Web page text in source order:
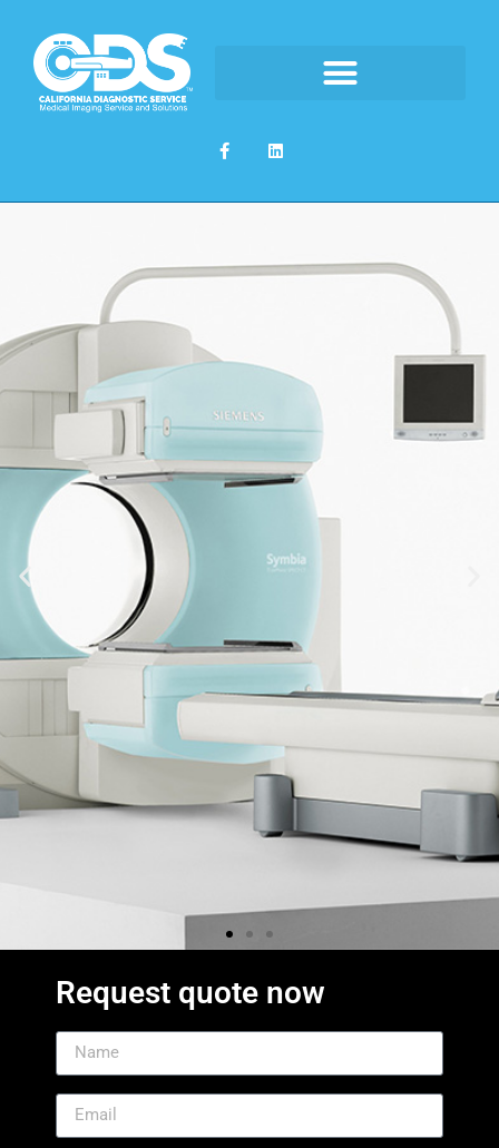
California
Diagnostic
Services
Request quote now